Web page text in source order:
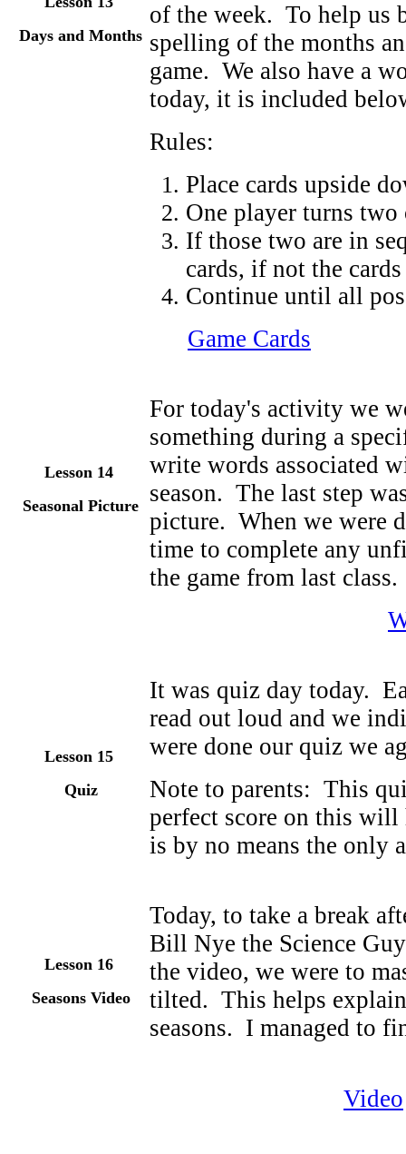
Days and Months
of the week. To help us
spelling of the months
game. We also have a
today, it is included
Rules:
Place cards upside
One player turns two
If those two are in
cards, if not the
Continue until all
Game Cards
Lesson 14
Seasonal Picture
For today's activity we
something during a
write words associated
season. The last step
picture. When we were
time to complete any
the game from last class.
Lesson 15
Quiz
It was quiz day today.
read out loud and we
were done our quiz we
Note to parents: This
perfect score on this
is by no means the only
Lesson 16
Seasons Video
Today, to take a break
Bill Nye the Science
the video, we were to
tilted. This helps
seasons. I managed to
Video